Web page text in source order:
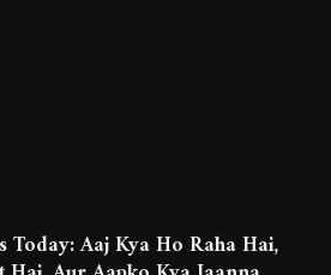
Today: Aaj Kya Ho Raha Hai,